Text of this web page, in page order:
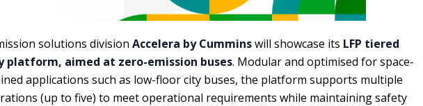
solutions division Accelera by Cumminswill showcase its LFP tiered
platform, aimed at zero-emission buses. Modular and optimised for space-
applications such as low-floor city buses, the platform supports multiple
(up to five) to meet operational requirements while maintaining safety